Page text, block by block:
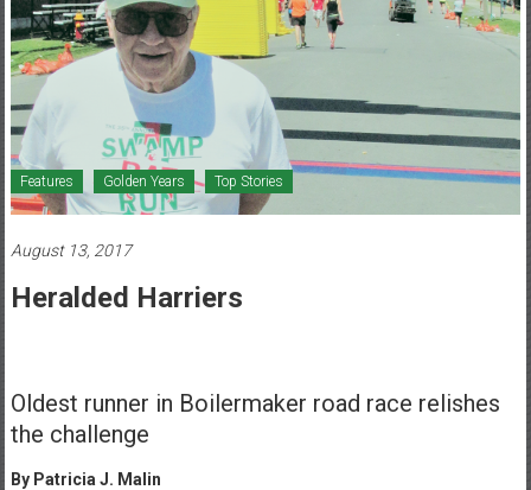
Healthcare
Newspaper
Mohawk
Valley’s
Healthcare
Newspaper
Features Golden Years Top Stories
August 13, 2017
Heralded Harriers
Oldest runner in Boilermaker road race relishes
the challenge
By Patricia J. Malin